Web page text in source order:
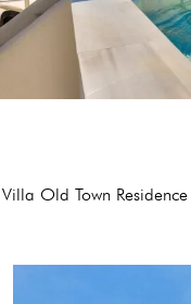
Villa Old Town Residence